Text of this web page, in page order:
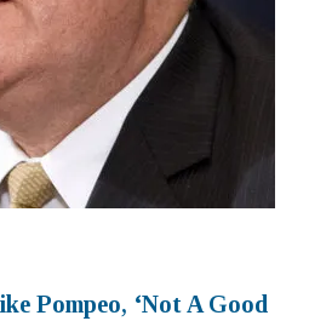
Pompeo, ‘Not A Good